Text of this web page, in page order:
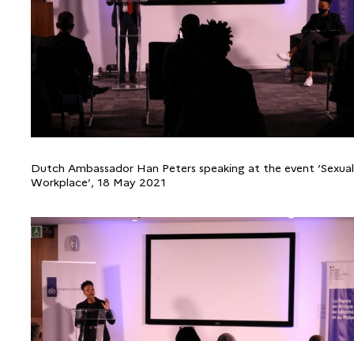
Dutch Ambassador Han Peters speaking at the event
Workplace’, 18 May 2021